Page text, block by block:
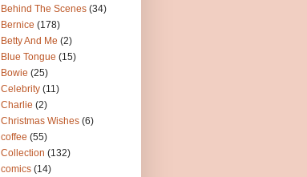
Behind The Scenes (34)
Bernice (178)
Betty And Me (2)
Blue Tongue (15)
Bowie (25)
Celebrity (11)
Charlie (2)
Christmas Wishes (6)
coffee (55)
Collection (132)
comics (14)